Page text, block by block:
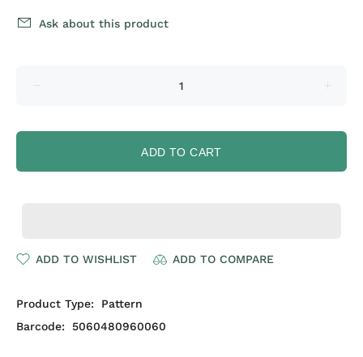
Ask about this product
ADD TO CART
ADD TO WISHLIST ADD TO COMPARE
Product Type:
Pattern
Barcode:
5060480960060